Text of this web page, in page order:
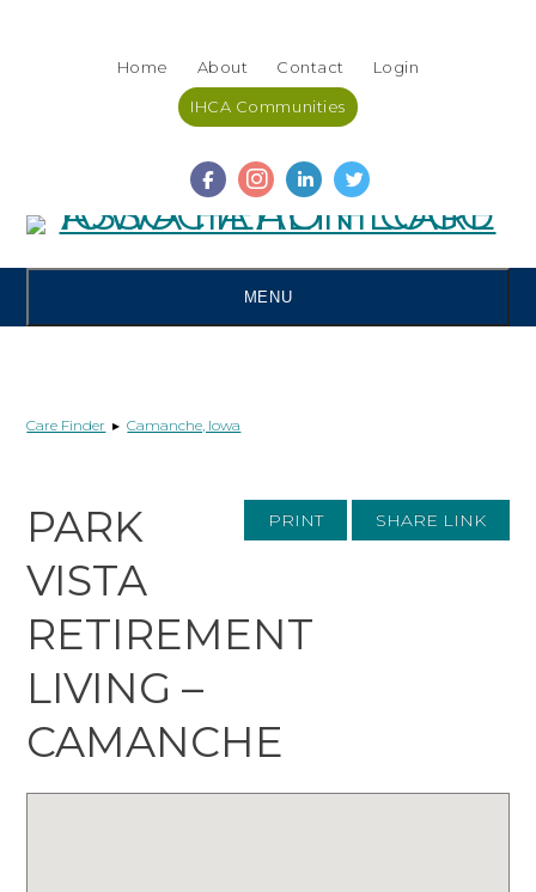
Home About Contact Login
IHCA Communities
MENU
Care Finder ▸Camanche, Iowa
PRINT SHARE LINK
PARK
VISTA
RETIREMENT
LIVING –
CAMANCHE